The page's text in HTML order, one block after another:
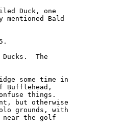
Duck, one
mentioned Bald
The
some time in
Bufflehead,
things.
but otherwise
grounds, with
near the golf